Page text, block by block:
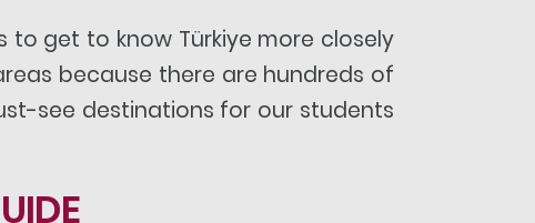
get to know Türkiye more closely
because there are hundreds of
see destinations for our students